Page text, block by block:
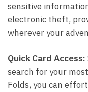
sensitive
electronic theft,
wherever your
Quick Card Access:
search for your
Folds, you can